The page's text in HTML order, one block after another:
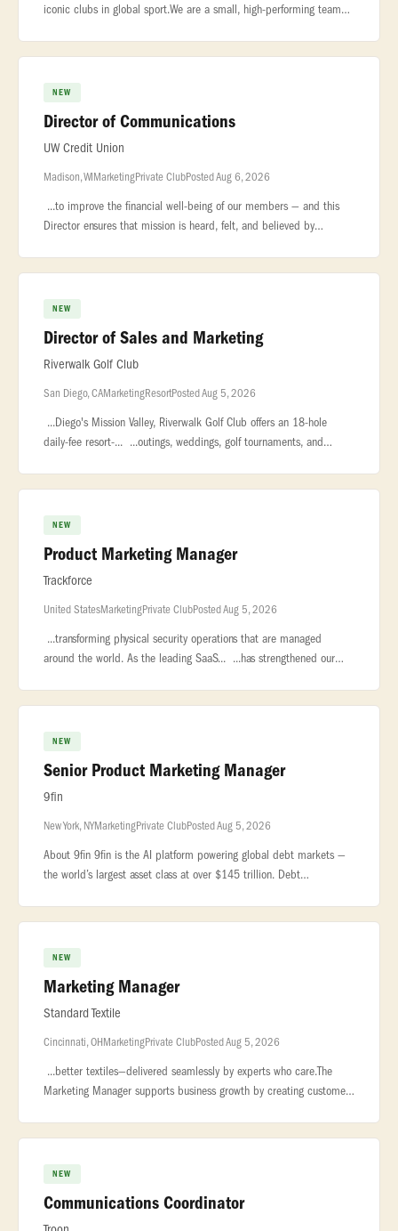
iconic clubs in global sport.We are a small, high-performing team
NEW
Director of Communications
UW Credit Union
Madison, WIMarketingPrivate ClubPosted Aug 6, 2026
...to improve the financial well-being of our members — and this
Director ensures that mission is heard, felt, and believed by
NEW
Director of Sales and Marketing
Riverwalk Golf Club
San Diego, CAMarketingResortPosted Aug 5, 2026
...Diego's Mission Valley, Riverwalk Golf Club offers an 18-hole
daily-fee resort-... ...outings, weddings, golf tournaments, and
NEW
Product Marketing Manager
Trackforce
United StatesMarketingPrivate ClubPosted Aug 5, 2026
...transforming physical security operations that are managed
around the world. As the leading SaaS... ...has strengthened our
NEW
Senior Product Marketing Manager
9fin
New York, NYMarketingPrivate ClubPosted Aug 5, 2026
About 9fin 9fin is the AI platform powering global debt markets —
the world’s largest asset class at over $145 trillion. Debt
NEW
Marketing Manager
Standard Textile
Cincinnati, OHMarketingPrivate ClubPosted Aug 5, 2026
...better textiles—delivered seamlessly by experts who care.The
Marketing Manager supports business growth by creating customer-
NEW
Communications Coordinator